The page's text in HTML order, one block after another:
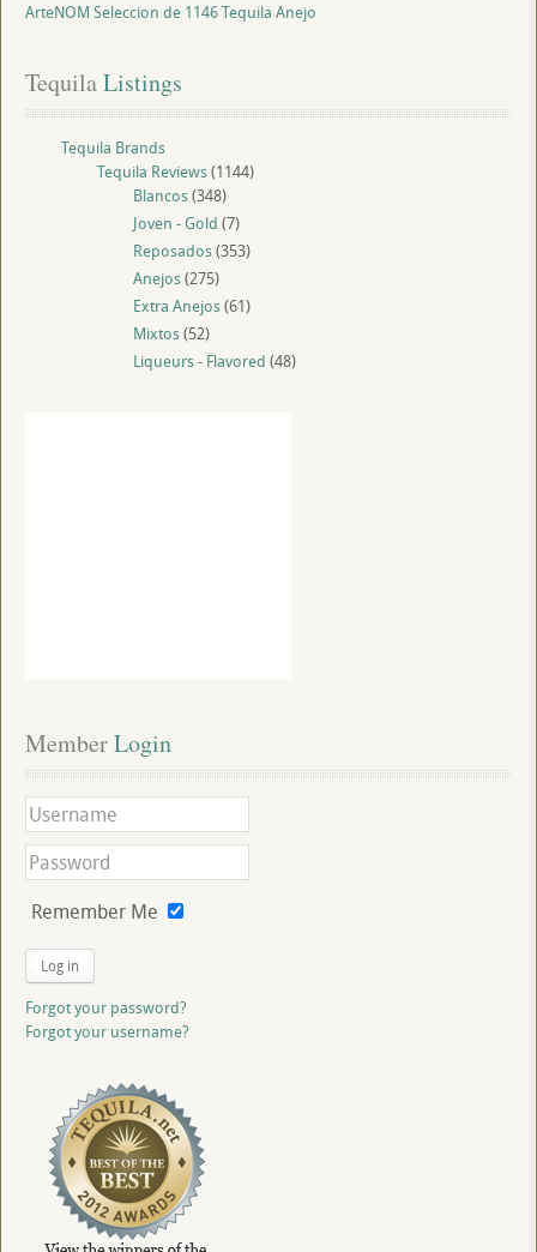
ArteNOM Seleccion de 1146 Tequila Anejo
Tequila Listings
Tequila Brands
Tequila Reviews(1144)
Blancos(348)
Joven - Gold (7)
Reposados(353)
Anejos(275)
Extra Anejos(61)
Mixtos(52)
Liqueurs - Flavored (48)
Member Login
Remember Me
Log in
Forgot your password?
Forgot your username?